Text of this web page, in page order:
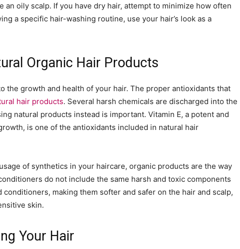
an oily scalp. If you have dry hair, attempt to minimize how often
a specific hair-washing routine, use your hair’s look as a
Organic Hair Products
the growth and health of your hair. The proper antioxidants that
hair products. Several harsh chemicals are discharged into the
natural products instead is important. Vitamin E, a potent and
is one of the antioxidants included in natural hair
of synthetics in your haircare, organic products are the way
do not include the same harsh and toxic components
conditioners, making them softer and safer on the hair and scalp,
skin.
Your Hair